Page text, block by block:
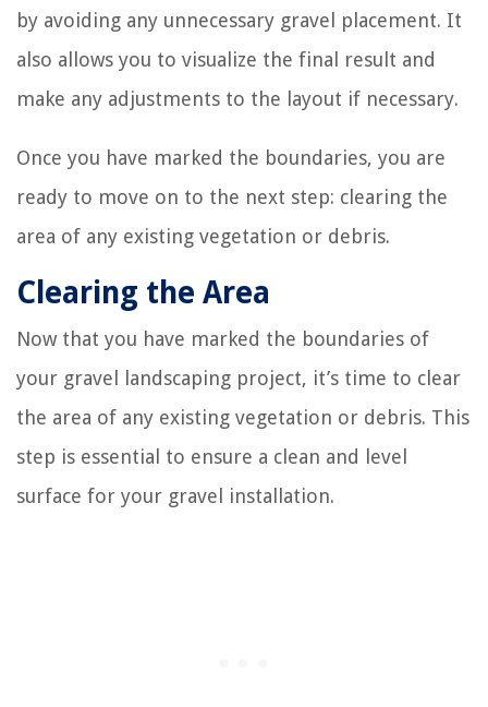
by avoiding any unnecessary gravel placement. It
also allows you to visualize the final result and
make any adjustments to the layout if necessary.
Once you have marked the boundaries, you are
ready to move on to the next step: clearing the
area of any existing vegetation or debris.
Clearing the Area
Now that you have marked the boundaries of
your gravel landscaping project, it’s time to clear
the area of any existing vegetation or debris. This
step is essential to ensure a clean and level
surface for your gravel installation.